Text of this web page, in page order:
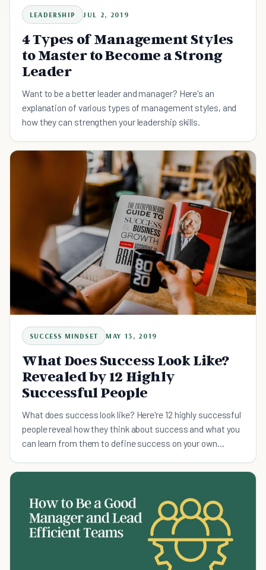
LEADERSHIP JUL 2, 2019
4 Types of Management Styles
to Master to Become a Strong
Leader
Want to be a better leader and manager? Here's an
explanation of various types of management styles, and
how they can strengthen your leadership skills.
SUCCESS MINDSET MAY 13, 2019
What Does Success Look Like?
Revealed by 12 Highly
Successful People
What does success look like? Here're 12 highly successful
people reveal how they think about success and what you
can learn from them to define success on your own